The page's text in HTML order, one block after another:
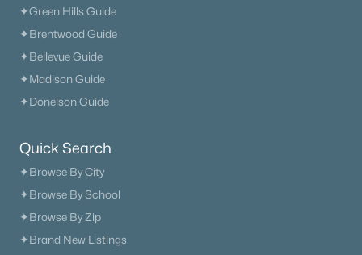
✦Green Hills Guide
✦Brentwood Guide
✦Bellevue Guide
✦Madison Guide
✦Donelson Guide
Quick Search
✦Browse By City
✦Browse By School
✦Browse By Zip
✦Brand New Listings